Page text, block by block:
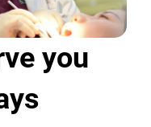
you